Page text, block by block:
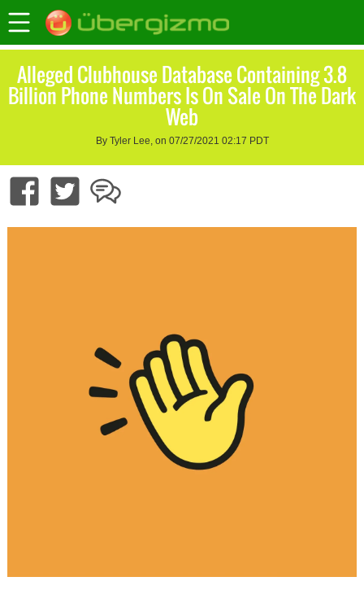
Alleged Clubhouse Database Containing 3.8
Billion Phone Numbers Is On Sale On The Dark
Web
By Tyler Lee, on 07/27/2021 02:17 PDT